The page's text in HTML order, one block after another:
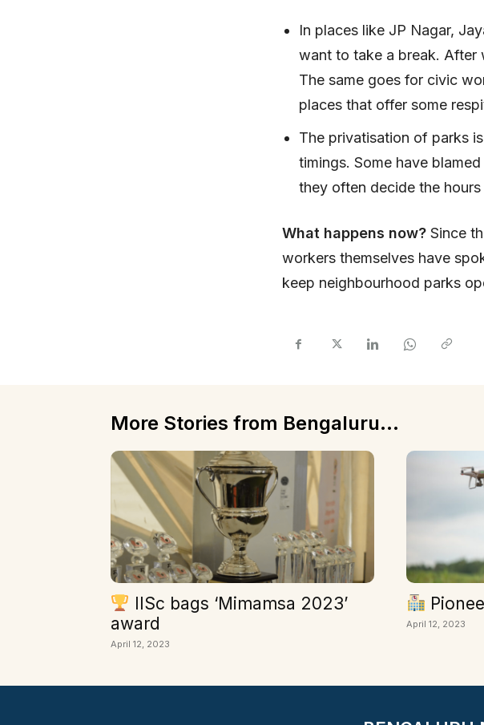
In places like JP Nagar,
want to take a break. After
The same goes for civic
places that offer some
The privatisation of parks
timings. Some have
they often decide the
What happens now? Since
workers themselves have
keep neighbourhood parks
More Stories from Bengaluru...
IISc bags ‘Mimamsa 2023’
award
April 12, 2023
April 12, 2023